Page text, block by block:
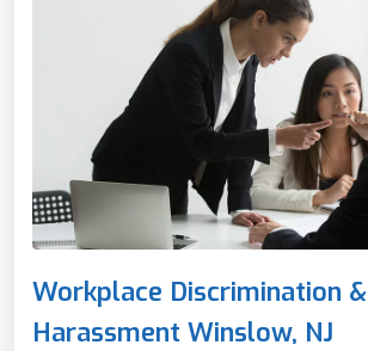
Workplace Discrimination &
Harassment Winslow, NJ